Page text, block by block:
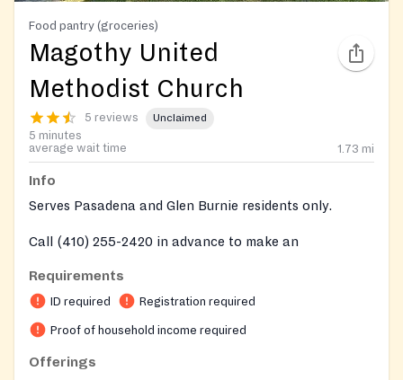
Food pantry (groceries)
Magothy United
Methodist Church
5 reviews Unclaimed
5 minutes
average wait time
1.73 mi
Info
Serves Pasadena and Glen Burnie residents only.
Call (410) 255-2420 in advance to make an
Requirements
ID required Registration required
Proof of household income required
Offerings